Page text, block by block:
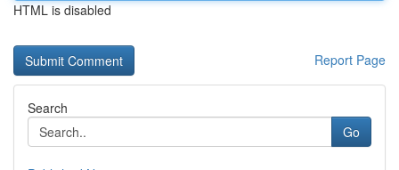
HTML is disabled
Report Page
Search
Go